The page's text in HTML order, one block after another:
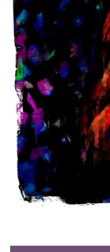
Custom Art
Clearance
New Arrivals
Business Art
Gift Cards